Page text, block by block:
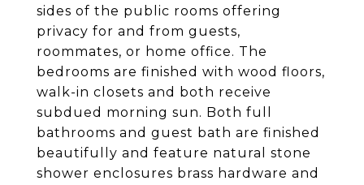
sides of the public rooms offering
privacy for and from guests,
roommates, or home office. The
bedrooms are finished with wood floors,
walk-in closets and both receive
subdued morning sun. Both full
bathrooms and guest bath are finished
beautifully and feature natural stone
shower enclosures brass hardware and